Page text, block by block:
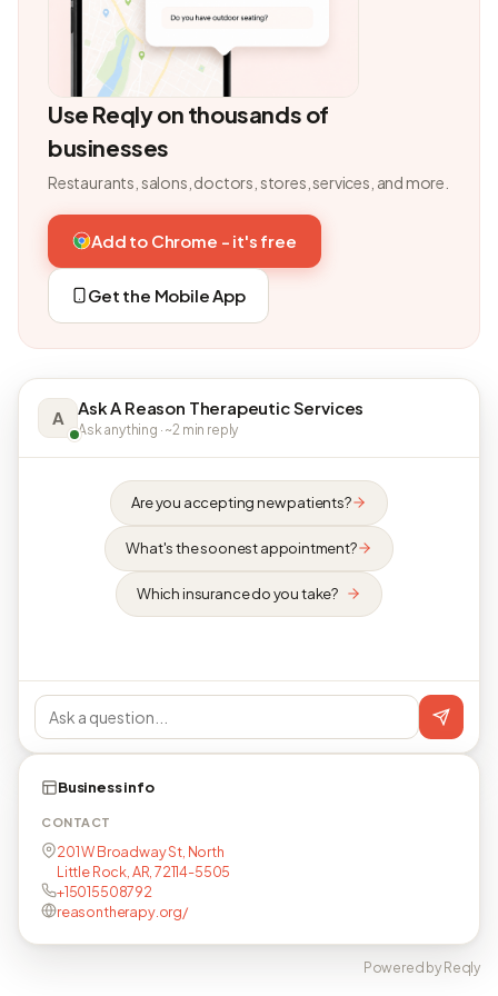
Use Reqly on thousands of
businesses
Restaurants, salons, doctors, stores, services, and more.
Add to Chrome - it's free
Get the Mobile App
A Ask A Reason Therapeutic Services
Ask anything · ~2 min reply
Are you accepting new patients?
What's the soonest appointment?
Which insurance do you take?
Business info
CONTACT
201 W Broadway St, North
Little Rock, AR, 72114-5505
+15015508792
reasontherapy.org/
Powered by Reqly